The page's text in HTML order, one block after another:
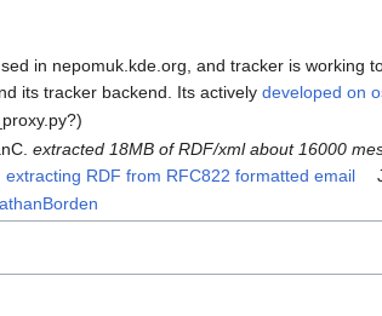
in nepomuk.kde.org, and tracker is working
its tracker backend. Its activelydeveloped on
extracted 18MB of RDF/xml about 16000
extracting RDF from RFC822 formatted email